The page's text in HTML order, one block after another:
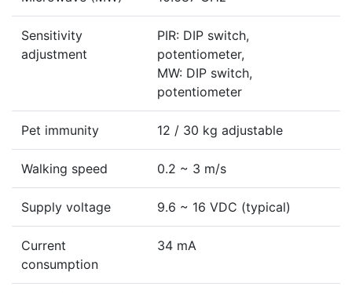
Sensitivity
adjustment
PIR: DIP switch,
potentiometer,
MW: DIP switch,
potentiometer
Pet immunity 12 / 30 kg adjustable
Walking speed 0.2 ~ 3 m/s
Supply voltage 9.6 ~ 16 VDC (typical)
Current
consumption
34 mA